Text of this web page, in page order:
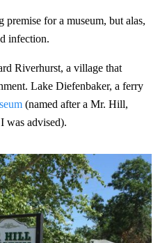
premise for a museum, but alas,
infection.
Riverhurst, a village that
Lake Diefenbaker, a ferry
(named after a Mr. Hill,
was advised).